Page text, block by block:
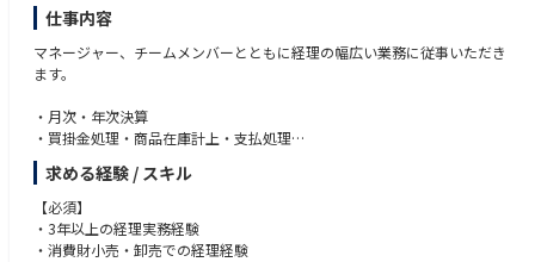
仕事内容
マネージャー、チームメンバーとともに経理の幅広い業務に従事いただき
ます。
・月次・年次決算
・買掛金処理・商品在庫計上・支払処理
・税務・監査サポート
求める経験 / スキル
【必須】
・3年以上の経理実務経験
・消費財小売・卸売での経理経験